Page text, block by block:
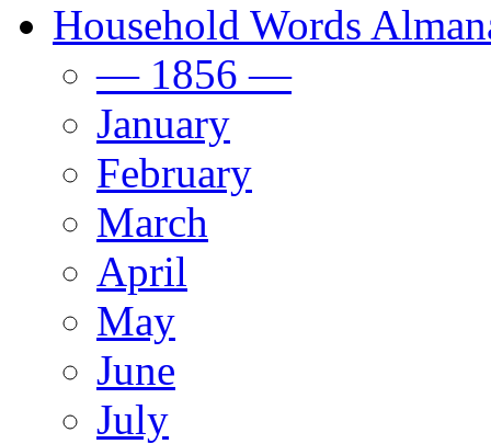
Household Words
— 1856 —
January
February
March
April
May
June
July